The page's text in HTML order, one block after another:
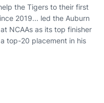
the Tigers to their first
2019... led the Auburn
NCAAs as its top finisher
top-20 placement in his